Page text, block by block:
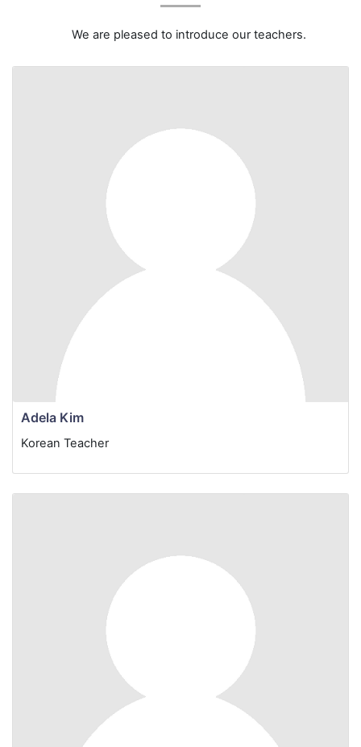
We are pleased to introduce our teachers.
Adela Kim
Korean Teacher